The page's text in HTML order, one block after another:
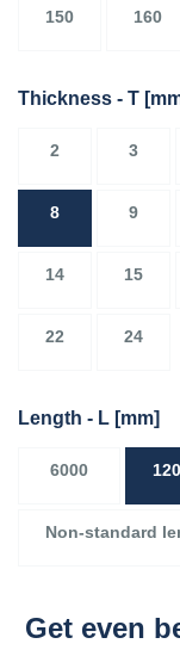
150 160
Thickness - T
2 3
8 9
14 15
22 24
Length - L [mm]
6000
Non-standard
Get even